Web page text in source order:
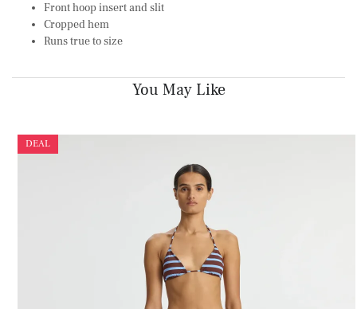
Front hoop insert and slit
Cropped hem
Runs true to size
You May Like
DEAL